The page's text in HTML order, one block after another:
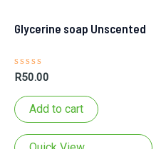
Glycerine soap Unscented
Rated
out
of
5
R50.00
Add to cart